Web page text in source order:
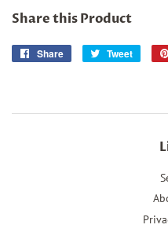
Share this Product
Share
Share
Tweet
Tweet